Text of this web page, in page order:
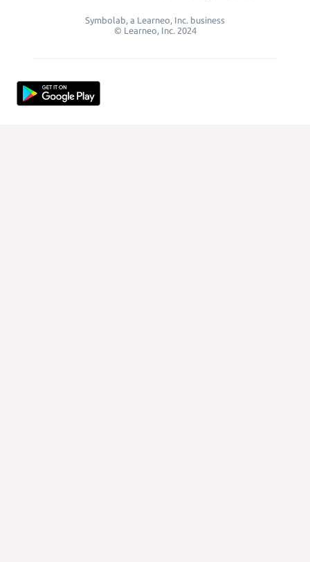
Symbolab, a Learneo, Inc. business
© Learneo, Inc. 2024